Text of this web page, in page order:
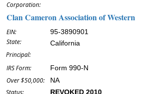
Corporation:
Clan Cameron Association of Western
EIN:
State:
Principal:
IRS Form:
Over $50,000:
Status:
95-3890901
California
Form 990-N
NA
REVOKED 2010